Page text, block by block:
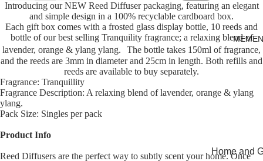
Home and
Introducing our NEW Reed Diffuser packaging, featuring an elegant
and simple design in a 100% recyclable cardboard box.
Each gift box comes with a frosted glass display bottle, 10 reeds and
bottle of our best selling Tranquility fragrance; a relaxing blend of
lavender, orange & ylang ylang. The bottle takes 150ml of fragrance,
and the reeds are 3mm in diameter and 25cm in length. Both refills and
reeds are available to buy separately.
Fragrance: Tranquillity
Fragrance Description: A relaxing blend of lavender, orange & ylang
ylang.
Pack Size: Singles per pack
Product Info
Reed Diffusers are the perfect way to subtly scent your home. Once